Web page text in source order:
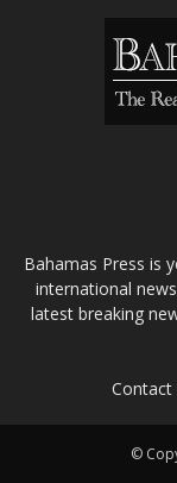
Bahamas Press is
international
latest breaking
Contact
©